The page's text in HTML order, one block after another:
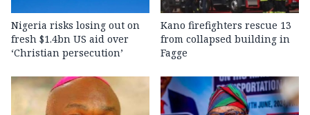
Nigeria risks losing out on
fresh $1.4bn US aid over
‘Christian persecution’
Kano firefighters rescue 13
from collapsed building in
Fagge